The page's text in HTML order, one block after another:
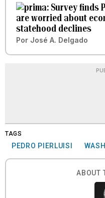
Survey finds
are worried about
statehood declines
Por José A. Delgado
TAGS
PEDRO PIERLUISI
ABOUT